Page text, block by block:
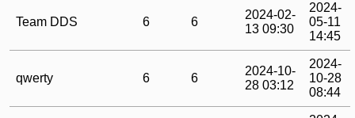
Team DDS 6 6
2024-02-
13 09:30
2024-
05-11
14:45
qwerty 6 6
2024-10-
28 03:12
2024-
10-28
08:44